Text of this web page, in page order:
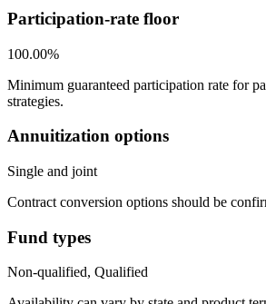
Participation-rate floor
100.00%
Minimum guaranteed participation rate for
strategies.
Annuitization options
Single and joint
Contract conversion options should be
Fund types
Non-qualified, Qualified